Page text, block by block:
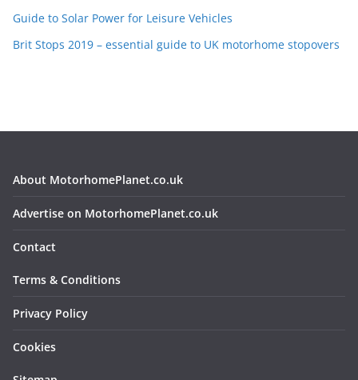
Guide to Solar Power for Leisure Vehicles
Brit Stops 2019 – essential guide to UK motorhome stopovers
About MotorhomePlanet.co.uk
Advertise on MotorhomePlanet.co.uk
Contact
Terms & Conditions
Privacy Policy
Cookies